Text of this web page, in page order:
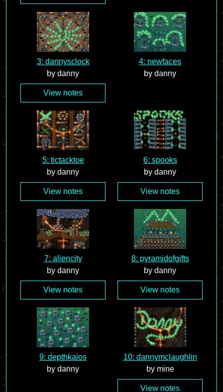
3: dannysclock
by danny
View notes
4: newfaces
by danny
5: tictacktoe
by danny
View notes
6: spooks
by danny
View notes
7: aliencity
by danny
View notes
8: pyramidofgifts
by danny
View notes
9: depthkaios
by danny
10: dannymclaughlin
by mine
View notes